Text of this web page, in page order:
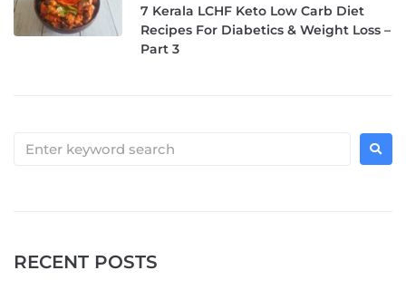
7 Kerala LCHF Keto Low Carb Diet
Recipes For Diabetics & Weight Loss –
Part 3
RECENT POSTS